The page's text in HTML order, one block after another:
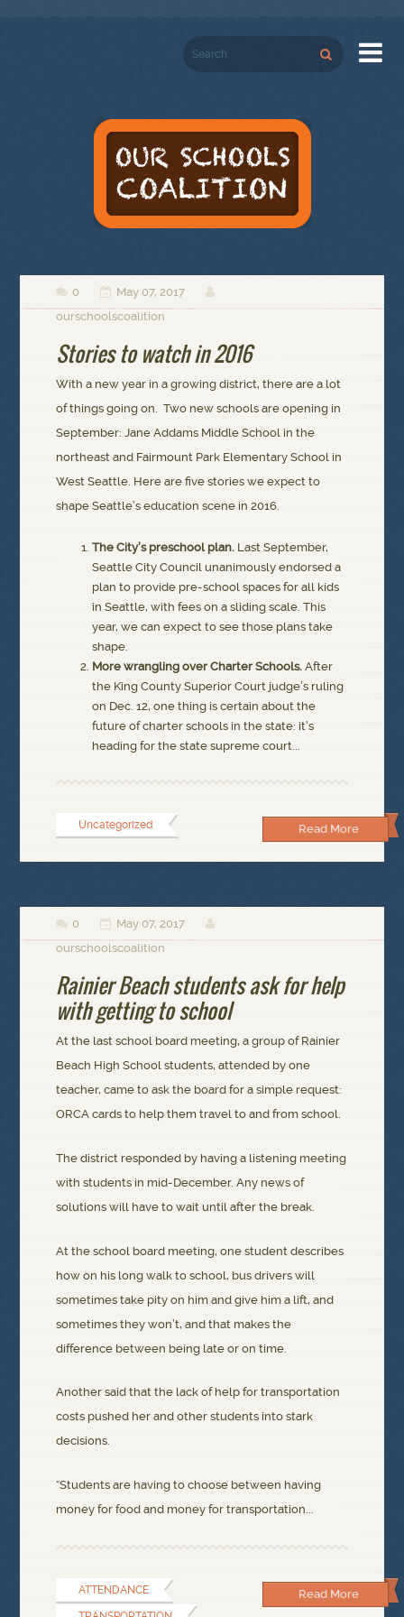

 0  May 07, 2017 
ourschoolscoalition
Stories to watch in 2016
With a new year in a growing district, there are a lot
of things going on. Two new schools are opening in
September: Jane Addams Middle School in the
northeast and Fairmount Park Elementary School in
West Seattle. Here are five stories we expect to
shape Seattle’s education scene in 2016.
The City’s preschool plan. Last September,
Seattle City Council unanimously endorsed a
plan to provide pre-school spaces for all kids
in Seattle, with fees on a sliding scale. This
year, we can expect to see those plans take
shape.
More wrangling over Charter Schools. After
the King County Superior Court judge’s ruling
on Dec. 12, one thing is certain about the
future of charter schools in the state: it’s
heading for the state supreme court...
Read More
Uncategorized
 0  May 07, 2017 
ourschoolscoalition
Rainier Beach students ask for help
with getting to school
At the last school board meeting, a group of Rainier
Beach High School students, attended by one
teacher, came to ask the board for a simple request:
ORCA cards to help them travel to and from school.
The district responded by having a listening meeting
with students in mid-December. Any news of
solutions will have to wait until after the break.
At the school board meeting, one student describes
how on his long walk to school, bus drivers will
sometimes take pity on him and give him a lift, and
sometimes they won’t, and that makes the
difference between being late or on time.
Another said that the lack of help for transportation
costs pushed her and other students into stark
decisions.
“Students are having to choose between having
money for food and money for transportation...
Read More
ATTENDANCE